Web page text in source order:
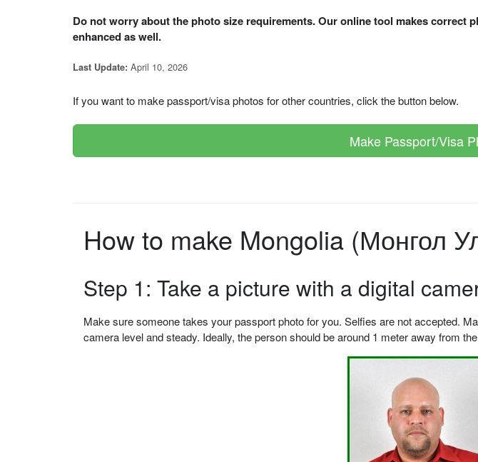
Do not worry about the photo size requirements. Our online tool makes
enhanced as well.
Last Update: April 10, 2026
If you want to make passport/visa photos for other countries, click the button below.
Make Passport/Visa
How to make Mongolia (Монгол
Step 1: Take a picture with a digital
Make sure someone takes your passport photo for you. Selfies are not accepted.
camera level and steady. Ideally, the person should be around 1 meter away from